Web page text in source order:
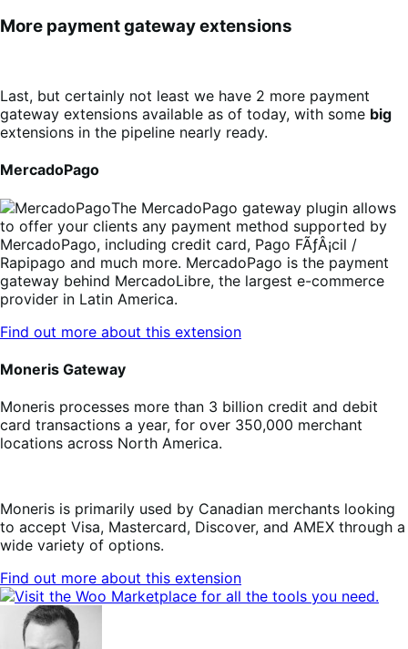
More payment gateway extensions
Last, but certainly not least we have 2 more payment
gateway extensions available as of today, with some big
extensions in the pipeline nearly ready.
MercadoPago
The MercadoPago gateway plugin allows
to offer your clients any payment method supported by
MercadoPago, including credit card, Pago FÃƒÂ¡cil /
Rapipago and much more. MercadoPago is the payment
gateway behind MercadoLibre, the largest e-commerce
provider in Latin America.
Find out more about this extension
Moneris Gateway
Moneris processes more than 3 billion credit and debit
card transactions a year, for over 350,000 merchant
locations across North America.
Moneris is primarily used by Canadian merchants looking
to accept Visa, Mastercard, Discover, and AMEX through a
wide variety of options.
Find out more about this extension